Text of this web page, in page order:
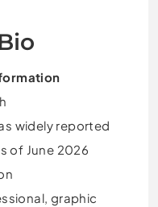
widely reported
of June 2026
graphic